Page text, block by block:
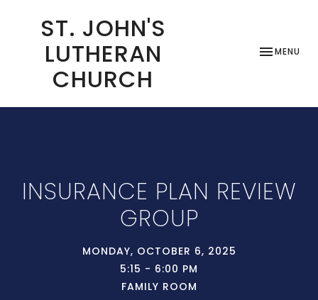
ST. JOHN'S
LUTHERAN
CHURCH
TOGGLE
MENU
INSURANCE PLAN REVIEW
GROUP
MONDAY, OCTOBER 6, 2025
5:15 - 6:00 PM
FAMILY ROOM